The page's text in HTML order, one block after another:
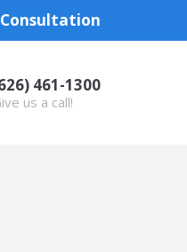
Consultation
461-1300
us a call!
461-1300